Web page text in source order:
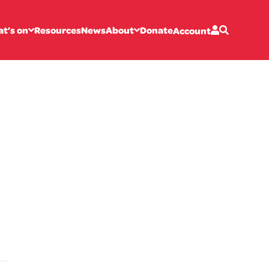
on ResourcesNewsAbout DonateAccount